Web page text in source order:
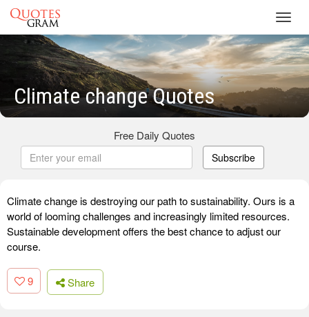
Climate change Quotes
Free Daily Quotes
Subscribe
Climate change is destroying our path to sustainability. Ours is a
world of looming challenges and increasingly limited resources.
Sustainable development offers the best chance to adjust our
course.
9 Share